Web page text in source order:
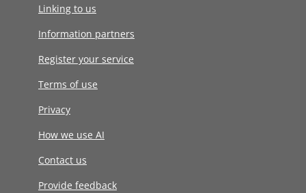
Linking to us
Information partners
Register your service
Terms of use
Privacy
How we use AI
Contact us
Provide feedback